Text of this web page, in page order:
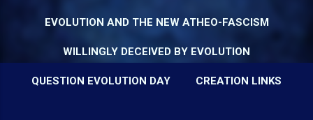
EVOLUTION AND THE NEW ATHEO-FASCISM
WILLINGLY DECEIVED BY EVOLUTION
QUESTION EVOLUTION DAY CREATION LINKS